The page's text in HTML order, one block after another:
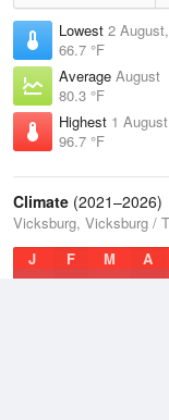
Lowest 2
66.7 °F
Average August
80.3 °F
Highest 1
96.7 °F
Climate (2021–2026)
Vicksburg, Vicksburg /
J
F M A